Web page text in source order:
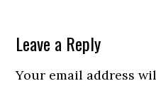
Leave a Reply
Your email address